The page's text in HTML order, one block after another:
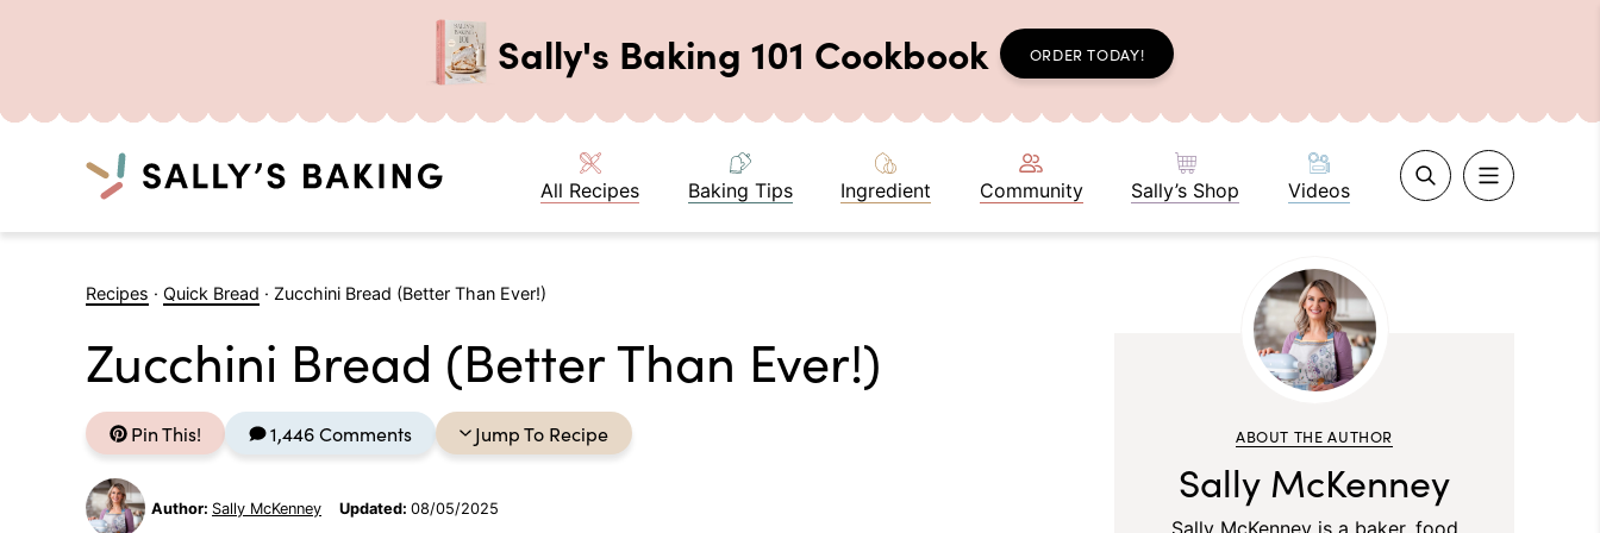
Sally's Baking 101 Cookbook ORDER TODAY!
All Recipes Baking Tips Ingredient Community Sally’s Shop Videos
Recipes · Quick Bread · Zucchini Bread (Better Than Ever!)
Zucchini Bread (Better Than Ever!)
Pin This! 1,446 Comments Jump To Recipe
Author: Sally McKenney Updated: 08/05/2025
ABOUT THE AUTHOR
Sally McKenney
Sally McKenney is a baker, food